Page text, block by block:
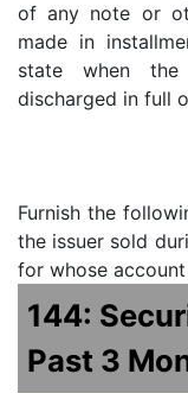
of any note or
made in
state when
discharged in full
Furnish the
the issuer sold
for whose
144:
Past 3